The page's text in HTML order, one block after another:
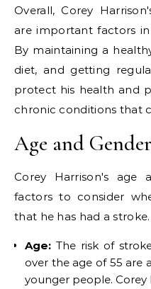
Overall, Corey
are important factors
By maintaining a
diet, and getting
protect his health and
chronic conditions that
Age and Gender
Corey Harrison's age
factors to consider
that he has had a stroke.
Age: The risk of
over the age of 55 are
younger people. Corey